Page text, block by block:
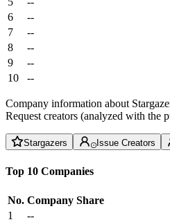
6
--
7
--
8
--
9
--
10
--
Company information about
Request creators (analyzed with the
Stargazers Issue Creators
Top 10 Companies
No. Company Share
1
--